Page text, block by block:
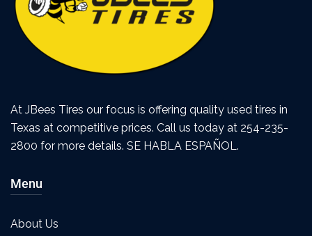
At JBees Tires our focus is offering quality used tires in
Texas at competitive prices. Call us today at 254-235-
2800 for more details. SE HABLA ESPAÑOL.
Menu
About Us